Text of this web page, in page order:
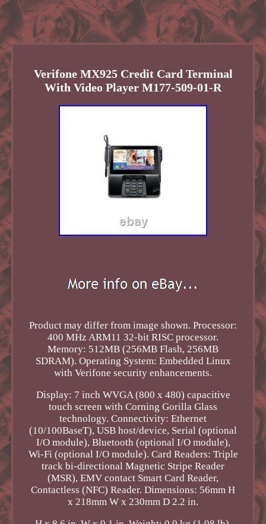
Verifone MX925 Credit Card Terminal
With Video Player M177-509-01-R
Product may differ from image shown. Processor:
400 MHz ARM11 32-bit RISC processor.
Memory: 512MB (256MB Flash, 256MB
SDRAM). Operating System: Embedded Linux
with Verifone security enhancements.
Display: 7 inch WVGA (800 x 480) capacitive
touch screen with Corning Gorilla Glass
technology. Connectivity: Ethernet
(10/100BaseT), USB host/device, Serial (optional
I/O module), Bluetooth (optional I/O module),
Wi-Fi (optional I/O module). Card Readers: Triple
track bi-directional Magnetic Stripe Reader
(MSR), EMV contact Smart Card Reader,
Contactless (NFC) Reader. Dimensions: 56mm H
x 218mm W x 230mm D 2.2 in.